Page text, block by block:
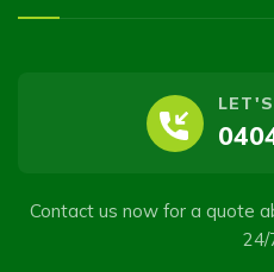
Contact us now for a quote
24/